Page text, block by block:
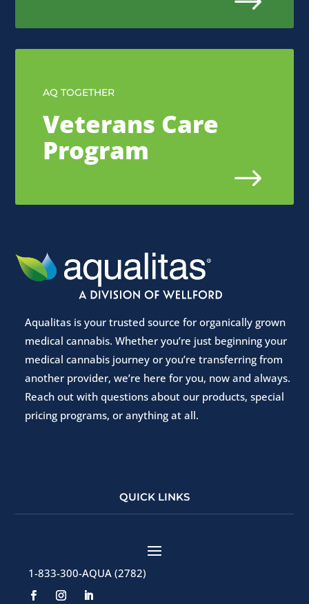
AQ TOGETHER
Veterans Care
Program
$
Aqualitas is your trusted source for organically grown
medical cannabis. Whether you’re just beginning your
medical cannabis journey or you’re transferring from
another provider, we’re here for you, now and always.
Reach out with questions about our products, special
pricing programs, or anything at all.
QUICK LINKS
1-833-300-AQUA (2782)